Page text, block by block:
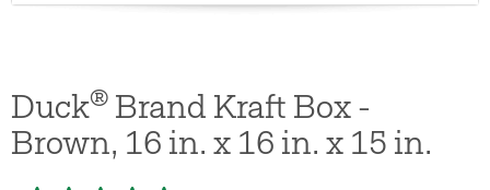
Duck® Brand Kraft Box -
Brown, 16 in. x 16 in. x 15 in.